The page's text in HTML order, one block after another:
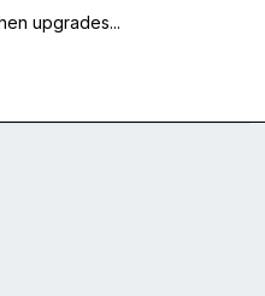
upgrades...